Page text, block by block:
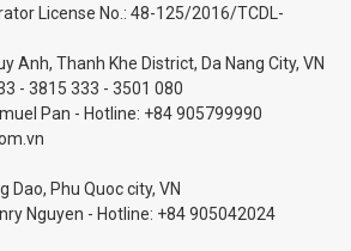
License No.: 48-125/2016/TCDL-
Anh, Thanh Khe District, Da Nang City, VN
- 3815 333 - 3501 080
Pan - Hotline: +84 905799990
Dao, Phu Quoc city, VN
Nguyen - Hotline: +84 905042024